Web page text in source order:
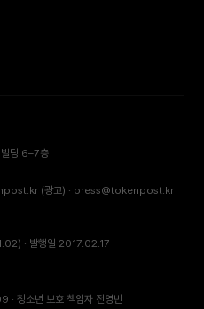
딩 6–7층
(광고) · press@tokenpost.kr
· 발행일 2017.02.17
청소년 보호 책임자 전영빈